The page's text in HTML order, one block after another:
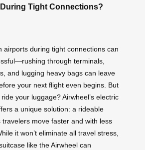
Tight Connections?
airports during tight connections can
through terminals,
and lugging heavy bags can leave
your next flight even begins. But
your luggage? Airwheel’s electric
a unique solution: a rideable
travelers move faster and with less
it won’t eliminate all travel stress,
like the Airwheel can